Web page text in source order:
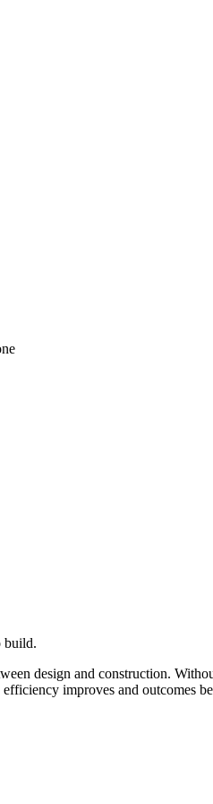
build.
design and construction.
improves and outcomes